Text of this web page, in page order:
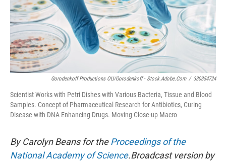
Gorodenkoff Productions OU/Gorodenkoff - Stock.adobe.com / 330354724
Scientist Works with Petri Dishes with Various Bacteria, Tissue and Blood
Samples. Concept of Pharmaceutical Research for Antibiotics, Curing
Disease with DNA Enhancing Drugs. Moving Close-up Macro
By Carolyn Beans for theProceedings of the
National Academy of Science.Broadcast version by